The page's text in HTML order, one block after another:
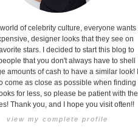
world of celebrity culture, everyone wants
designer looks that they see on
stars. I decided to start this blog to
that you don't always have to shell
amounts of cash to have a similar look! I
come as close as possible when finding
for less, so please be patient with the
Thank you, and I hope you visit often!!
view my complete profile